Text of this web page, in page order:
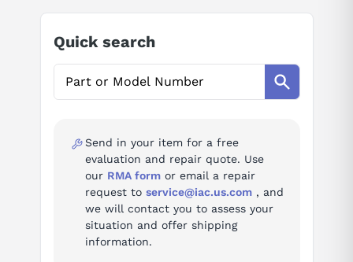
AI Assistant
Quick search
Send in your item for a free
evaluation and repair quote. Use
our RMA formor email a repair
request to service@iac.us.com, and
we will contact you to assess your
situation and offer shipping
information.